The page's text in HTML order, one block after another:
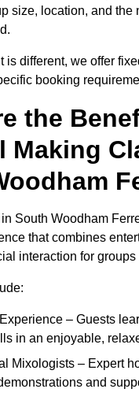
size, location, and the
is different, we offer
booking
the
Making
South Woodham
that combines
interaction for groups
– Guests
in an enjoyable,
Mixologists – Expert
and